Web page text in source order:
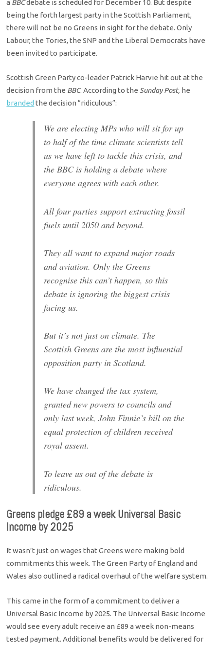
a BBCdebate is scheduled for December 10. But despite
being the forth largest party in the Scottish Parliament,
there will not be no Greens in sight for the debate. Only
Labour, the Tories, the SNP and the Liberal Democrats have
been invited to participate.
Scottish Green Party co-leader Patrick Harvie hit out at the
decision from the BBC. According to the Sunday Post, he
branded the decision “ridiculous”:
We are electing MPs who will sit for up
to half of the time climate scientists tell
us we have left to tackle this crisis, and
the BBC is holding a debate where
everyone agrees with each other.
All four parties support extracting fossil
fuels until 2050 and beyond.
They all want to expand major roads
and aviation. Only the Greens
recognise this can’t happen, so this
debate is ignoring the biggest crisis
facing us.
But it’s not just on climate. The
Scottish Greens are the most influential
opposition party in Scotland.
We have changed the tax system,
granted new powers to councils and
only last week, John Finnie’s bill on the
equal protection of children received
royal assent.
To leave us out of the debate is
ridiculous.
Greens pledge £89 a week Universal Basic
Income by 2025
It wasn’t just on wages that Greens were making bold
commitments this week. The Green Party of England and
Wales also outlined a radical overhaul of the welfare system.
This came in the form of a commitment to deliver a
Universal Basic Income by 2025. The Universal Basic Income
would see every adult receive an £89 a week non-means
tested payment. Additional benefits would be delivered for